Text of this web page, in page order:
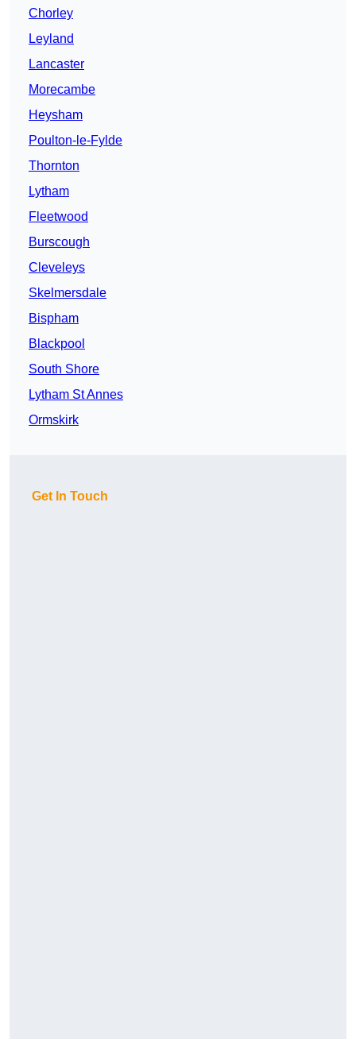
Chorley
Leyland
Lancaster
Morecambe
Heysham
Poulton-le-Fylde
Thornton
Lytham
Fleetwood
Burscough
Cleveleys
Skelmersdale
Bispham
Blackpool
South Shore
Lytham St Annes
Ormskirk
Get In Touch